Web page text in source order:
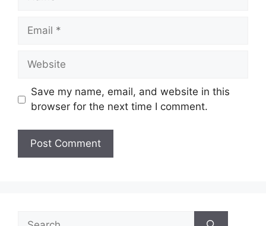
Email
Website
Save my name, email, and website in this
browser for the next time I comment.